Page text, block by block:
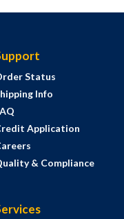
Status
Info
Application
& Compliance